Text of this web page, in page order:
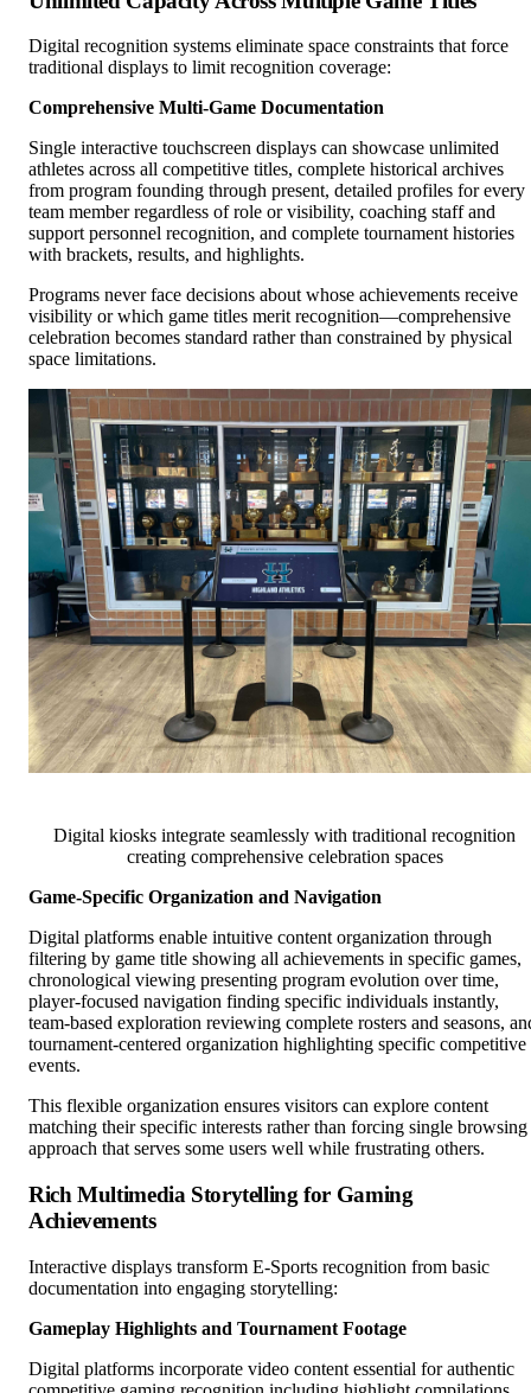
Digital recognition systems eliminate space constraints that force
traditional displays to limit recognition coverage:
Comprehensive Multi-Game Documentation
Single interactive touchscreen displays can showcase unlimited
athletes across all competitive titles, complete historical archives
from program founding through present, detailed profiles for every
team member regardless of role or visibility, coaching staff and
support personnel recognition, and complete tournament histories
with brackets, results, and highlights.
Programs never face decisions about whose achievements receive
visibility or which game titles merit recognition—comprehensive
celebration becomes standard rather than constrained by physical
space limitations.
Digital kiosks integrate seamlessly with traditional recognition
creating comprehensive celebration spaces
Game-Specific Organization and Navigation
Digital platforms enable intuitive content organization through
filtering by game title showing all achievements in specific games,
chronological viewing presenting program evolution over time,
player-focused navigation finding specific individuals instantly,
team-based exploration reviewing complete rosters and seasons,
tournament-centered organization highlighting specific competitive
events.
This flexible organization ensures visitors can explore content
matching their specific interests rather than forcing single browsing
approach that serves some users well while frustrating others.
Rich Multimedia Storytelling for Gaming
Achievements
Interactive displays transform E-Sports recognition from basic
documentation into engaging storytelling:
Gameplay Highlights and Tournament Footage
Digital platforms incorporate video content essential for authentic